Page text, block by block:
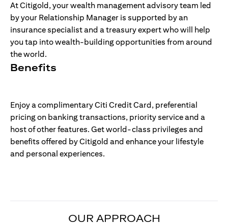
At Citigold, your wealth management advisory team led
by your Relationship Manager is supported by an
insurance specialist and a treasury expert who will help
you tap into wealth-building opportunities from around
the world.
Benefits
Enjoy a complimentary Citi Credit Card, preferential
pricing on banking transactions, priority service and a
host of other features. Get world-class privileges and
benefits offered by Citigold and enhance your lifestyle
and personal experiences.
OUR APPROACH